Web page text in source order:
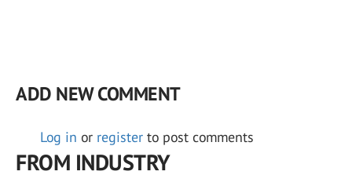
ADD NEW COMMENT
Log in or register to post comments
FROM INDUSTRY